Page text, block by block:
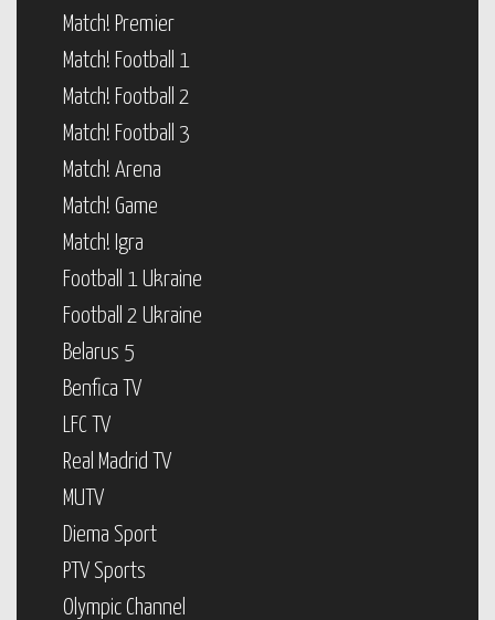
Match! Premier
Match! Football 1
Match! Football 2
Match! Football 3
Match! Arena
Match! Game
Match! Igra
Football 1 Ukraine
Football 2 Ukraine
Belarus 5
Benfica TV
LFC TV
Real Madrid TV
MUTV
Diema Sport
PTV Sports
Olympic Channel